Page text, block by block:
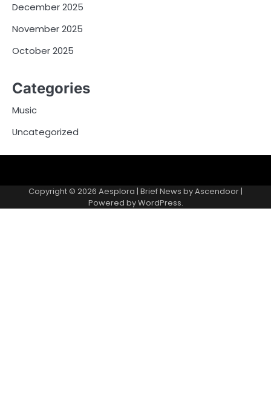
December 2025
November 2025
October 2025
Categories
Music
Uncategorized
Copyright © 2026 Aesplora | Brief News byAscendoor|
Powered byWordPress.